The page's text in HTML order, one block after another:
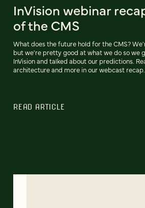
InVision webinar
of the CMS
What does the future hold for the CMS?
but we're pretty good at what we do so we
InVision and talked about our predictions.
architecture and more in our webcast recap.
READ ARTICLE